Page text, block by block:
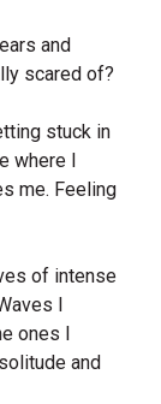
and
scared of?
stuck in
where I
me. Feeling
of intense
I
ones I
and